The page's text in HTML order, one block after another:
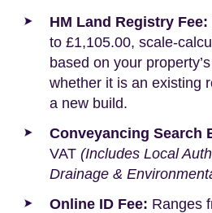
HM Land Registry Fee:
to £1,105.00, scale-
based on your
whether it is an existing
a new build.
Conveyancing Search
VAT (Includes Local
Drainage &
Online ID Fee: Ranges